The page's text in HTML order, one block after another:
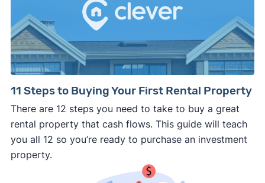
11 Steps to Buying Your First Rental Property
There are 12 steps you need to take to buy a great
rental property that cash flows. This guide will teach
you all 12 so you’re ready to purchase an investment
property.